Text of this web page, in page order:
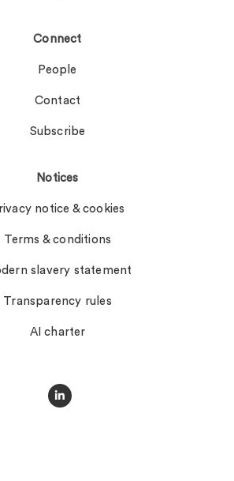
Connect
People
Contact
Subscribe
Notices
notice & cookies
Terms & conditions
slavery statement
Transparency rules
AI charter